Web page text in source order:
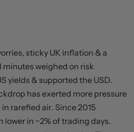
sticky UK inflation & a
weighed on risk
yields & supported the USD.
has exerted more pressure
rarefied air. Since 2015
lower in ~2% of trading days.